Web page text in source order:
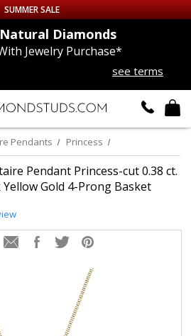
SUMMER SALE
Diamonds
Jewelry Purchase*
see terms
Pendants Princess
Pendant Princess-cut 0.38 ct.
Yellow Gold 4-Prong Basket